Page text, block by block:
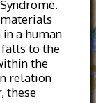
a human
falls to the
the
relation
these